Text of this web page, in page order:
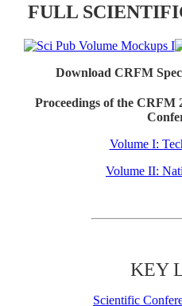
FULL
Download CRFM
Proceedings of the CRFM
Volume I:
Volume II:
KEY
Scientific